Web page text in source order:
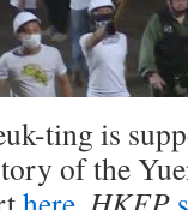
ting is
of the